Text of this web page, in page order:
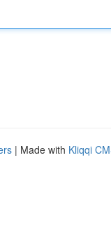
| Made with Kliqqi